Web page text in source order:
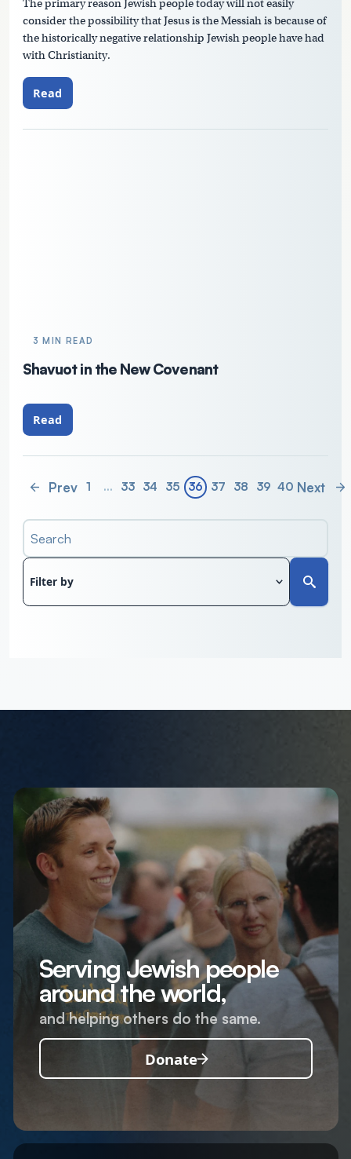
The primary reason Jewish people today will not easily
consider the possibility that Jesus is the Messiah is because of
the historically negative relationship Jewish people have had
with Christianity.
Read
3 MIN READ
Shavuot in the New Covenant
Read
Prev 1 … 33 34 35 36 37 38 39 40 Next
Search
Filter by
Serving Jewish people
around the world,
and helping others do the same.
Donate